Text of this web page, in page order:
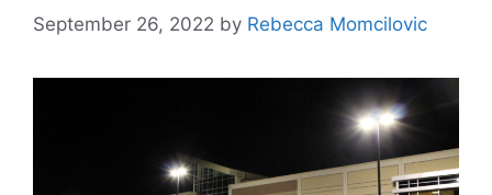
September 26, 2022 by Rebecca Momcilovic